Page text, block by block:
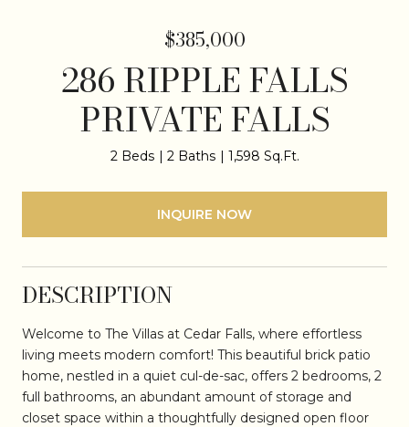
$385,000
286 RIPPLE FALLS
PRIVATE FALLS
2 Beds 2 Baths 1,598 Sq.Ft.
INQUIRE NOW
DESCRIPTION
Welcome to The Villas at Cedar Falls, where effortless
living meets modern comfort! This beautiful brick patio
home, nestled in a quiet cul-de-sac, offers 2 bedrooms, 2
full bathrooms, an abundant amount of storage and
closet space within a thoughtfully designed open floor